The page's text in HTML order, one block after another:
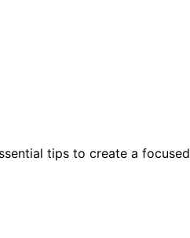
tips to create a focused